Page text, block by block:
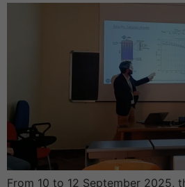
From 10 to 12 September 2025,